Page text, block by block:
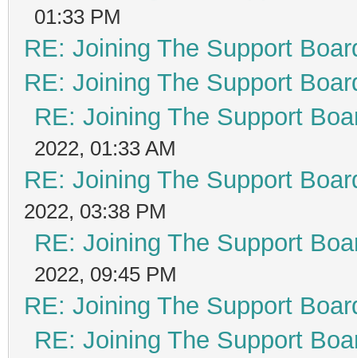
01:33 PM
RE: Joining The Support
RE: Joining The Support
RE: Joining The Support
2022, 01:33 AM
RE: Joining The Support
2022, 03:38 PM
RE: Joining The Support
2022, 09:45 PM
RE: Joining The Support
RE: Joining The Support